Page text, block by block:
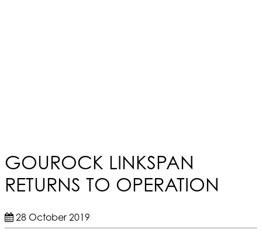
GOUROCK LINKSPAN
RETURNS TO OPERATION
28 October 2019